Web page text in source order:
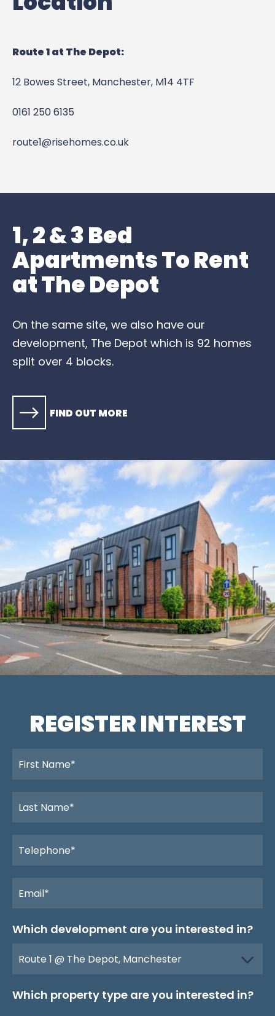
Route 1 at The Depot:
12 Bowes Street, Manchester, M14 4TF
0161 250 6135
route1@risehomes.co.uk
1, 2 & 3 Bed
Apartments To Rent
at The Depot
On the same site, we also have our
development, The Depot which is 92 homes
split over 4 blocks.
REGISTER INTEREST
Which development are you interested in?
Which property type are you interested in?